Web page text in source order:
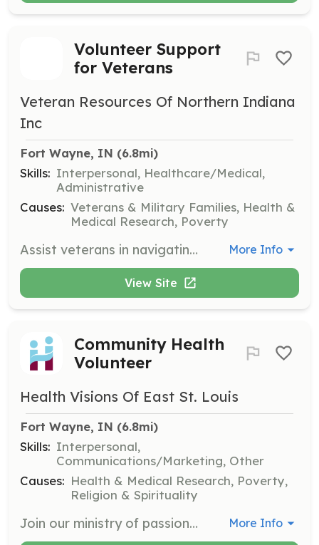
Volunteer Support
for Veterans
Veteran Resources Of Northern Indiana
Inc
Fort Wayne, IN (6.8mi)
Skills: Interpersonal, Healthcare/Medical,
Administrative
Causes: Veterans & Military Families, Health &
Medical Research, Poverty
Assist veterans in navigating available resources by providing guidance and support. Volunteers will help connect veterans with benefit programs, mental health services, and other essential resources. More Info
View Site
Community Health
Volunteer
Health Visions Of East St. Louis
Fort Wayne, IN (6.8mi)
Skills: Interpersonal,
Communications/Marketing, Other
Causes: Health & Medical Research, Poverty,
Religion & Spirituality
Join our ministry of passionate volunteers to support health education programs and community outreach initiatives. Volunteers will assist in various activities that promote healthier living and community resilience. More Info